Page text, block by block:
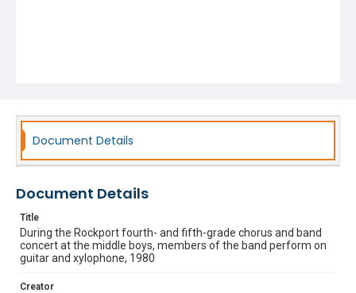
Document Details
Document Details
Title
During the Rockport fourth- and fifth-grade chorus and band
concert at the middle boys, members of the band perform on
guitar and xylophone, 1980
Creator